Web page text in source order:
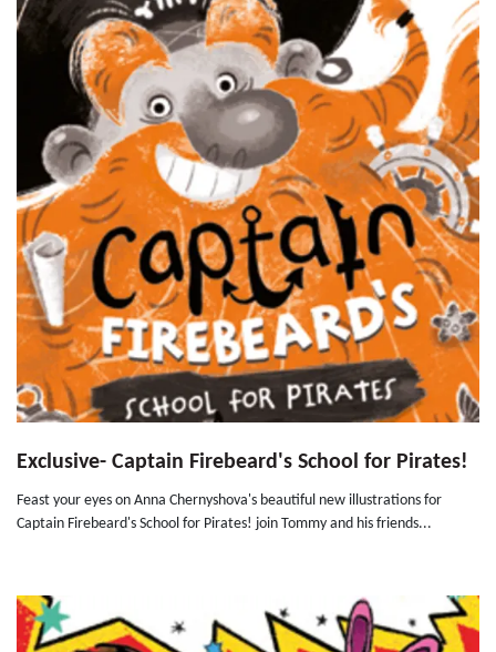
Exclusive- Captain Firebeard's School for Pirates!
Feast your eyes on Anna Chernyshova's beautiful new illustrations for
Captain Firebeard's School for Pirates! join Tommy and his friends...